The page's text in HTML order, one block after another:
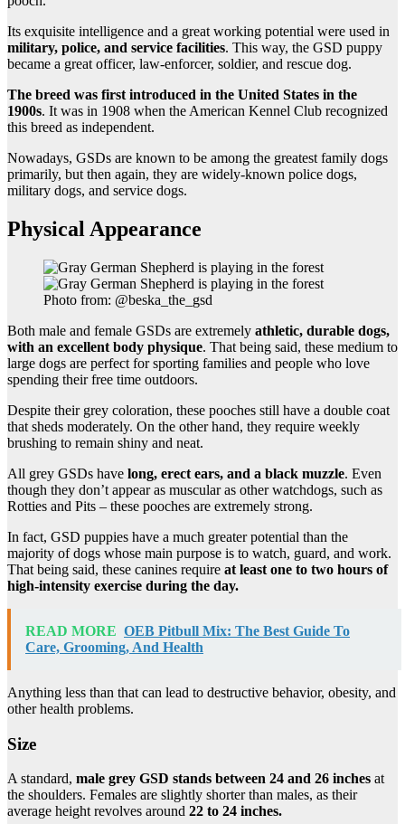
Its exquisite intelligence and a great working potential were used in
military, police, and service facilities. This way, the GSD puppy
became a great officer, law-enforcer, soldier, and rescue dog.
The breed was first introduced in the United States in the
1900s. It was in 1908 when the American Kennel Club recognized
this breed as independent.
Nowadays, GSDs are known to be among the greatest family dogs
primarily, but then again, they are widely-known police dogs,
military dogs, and service dogs.
Physical Appearance
Photo from: @beska_the_gsd
Both male and female GSDs are extremely athletic, durable dogs,
with an excellent body physique. That being said, these medium to
large dogs are perfect for sporting families and people who love
spending their free time outdoors.
Despite their grey coloration, these pooches still have a double coat
that sheds moderately. On the other hand, they require weekly
brushing to remain shiny and neat.
All grey GSDs have long, erect ears, and a black muzzle. Even
though they don’t appear as muscular as other watchdogs, such as
Rotties and Pits – these pooches are extremely strong.
In fact, GSD puppies have a much greater potential than the
majority of dogs whose main purpose is to watch, guard, and work.
That being said, these canines require at least one to two hours of
high-intensity exercise during the day.
READ MORE OEB Pitbull Mix: The Best Guide To
Care, Grooming, And Health
Anything less than that can lead to destructive behavior, obesity, and
other health problems.
Size
A standard, male grey GSD stands between 24 and 26 inches at
the shoulders. Females are slightly shorter than males, as their
average height revolves around 22 to 24 inches.